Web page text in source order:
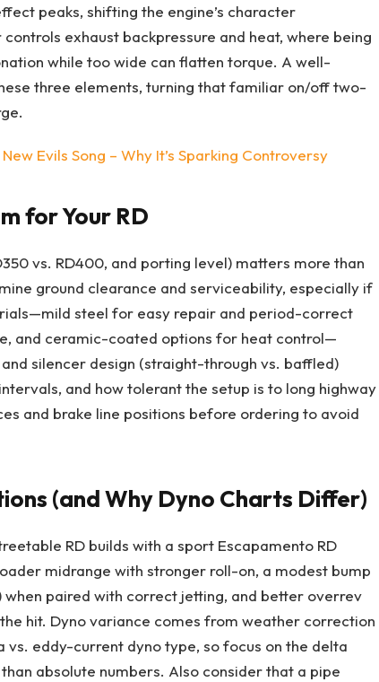
peaks, shifting the engine’s character
exhaust backpressure and heat, where being
while too wide can flatten torque. A well-
three elements, turning that familiar on/off two-
Evils Song – Why It’s Sparking Controversy
for Your RD
vs. RD400, and porting level) matters more than
ground clearance and serviceability, especially if
steel for easy repair and period-correct
and ceramic-coated options for heat control—
silencer design (straight-through vs. baffled)
and how tolerant the setup is to long highway
and brake line positions before ordering to avoid
(and Why Dyno Charts Differ)
RD builds with a sport Escapamento RD
midrange with stronger roll-on, a modest bump
paired with correct jetting, and better overrev
hit. Dyno variance comes from weather correction
vs. eddy-current dyno type, so focus on the delta
absolute numbers. Also consider that a pipe